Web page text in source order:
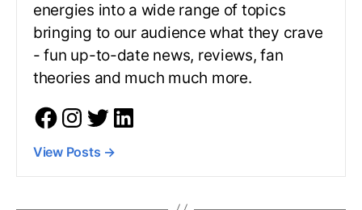
energies into a wide range of topics
bringing to our audience what they crave
- fun up-to-date news, reviews, fan
theories and much much more.
View Posts →